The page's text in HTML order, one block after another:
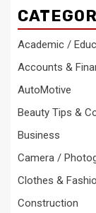
Academic /
Accounts &
AutoMotive
Beauty Tips &
Business
Camera /
Clothes &
Construction